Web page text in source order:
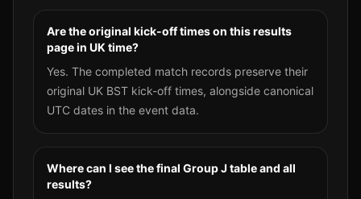
Are the original kick-off times on this results
page in UK time?
Yes. The completed match records preserve their
original UK BST kick-off times, alongside canonical
UTC dates in the event data.
Where can I see the final Group J table and all
results?